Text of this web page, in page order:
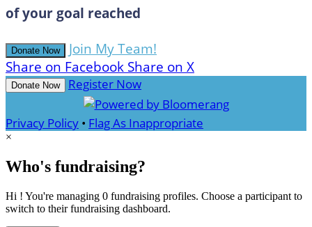
of your goal reached
Donate Now
Join My Team!
Share on Facebook Share on X
Donate Now Register Now
Privacy Policy • Flag As Inappropriate
×
Who's fundraising?
Hi ! You're managing 0 fundraising profiles. Choose a participant to
switch to their fundraising dashboard.